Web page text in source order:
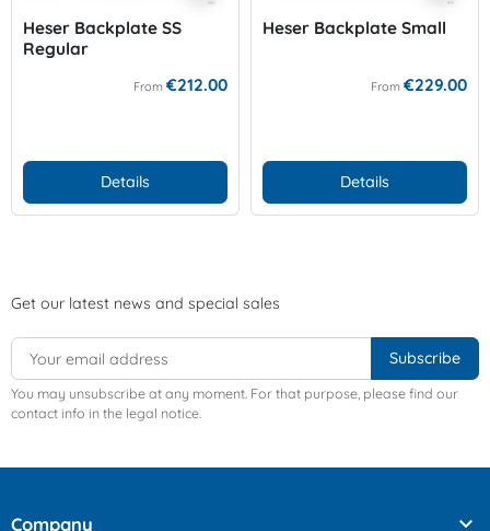
Heser Backplate SS
Regular
From €212.00
Details
Heser Backplate Small
From €229.00
Details
Get our latest news and special sales
You may unsubscribe at any moment. For that purpose, please find our
contact info in the legal notice.
Company 